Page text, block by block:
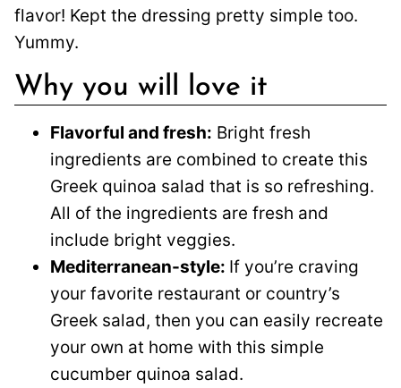
flavor! Kept the dressing pretty simple too.
Yummy.
Why you will love it
Flavorful and fresh: Bright fresh
ingredients are combined to create this
Greek quinoa salad that is so refreshing.
All of the ingredients are fresh and
include bright veggies.
Mediterranean-style: If you’re craving
your favorite restaurant or country’s
Greek salad, then you can easily recreate
your own at home with this simple
cucumber quinoa salad.